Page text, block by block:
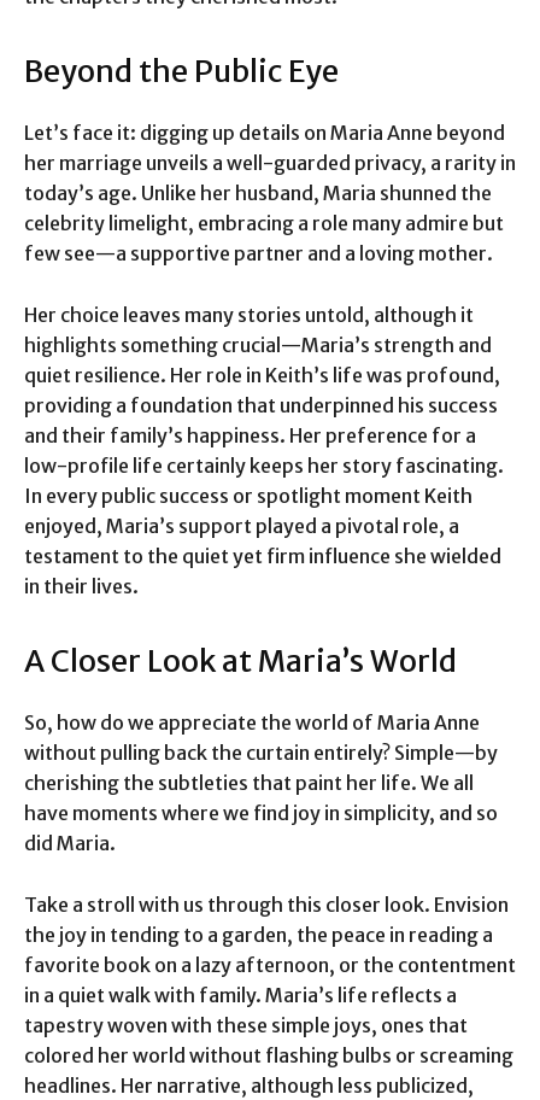
Beyond the Public Eye
Let’s face it: digging up details on Maria Anne beyond
her marriage unveils a well-guarded privacy, a rarity in
today’s age. Unlike her husband, Maria shunned the
celebrity limelight, embracing a role many admire but
few see—a supportive partner and a loving mother.
Her choice leaves many stories untold, although it
highlights something crucial—Maria’s strength and
quiet resilience. Her role in Keith’s life was profound,
providing a foundation that underpinned his success
and their family’s happiness. Her preference for a
low-profile life certainly keeps her story fascinating.
In every public success or spotlight moment Keith
enjoyed, Maria’s support played a pivotal role, a
testament to the quiet yet firm influence she wielded
in their lives.
A Closer Look at Maria’s World
So, how do we appreciate the world of Maria Anne
without pulling back the curtain entirely? Simple—by
cherishing the subtleties that paint her life. We all
have moments where we find joy in simplicity, and so
did Maria.
Take a stroll with us through this closer look. Envision
the joy in tending to a garden, the peace in reading a
favorite book on a lazy afternoon, or the contentment
in a quiet walk with family. Maria’s life reflects a
tapestry woven with these simple joys, ones that
colored her world without flashing bulbs or screaming
headlines. Her narrative, although less publicized,